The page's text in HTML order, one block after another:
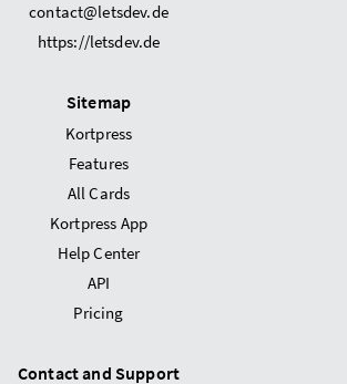
contact@letsdev.de
https://letsdev.de
Sitemap
Kortpress
Features
All Cards
Kortpress App
Help Center
API
Pricing
Contact and Support